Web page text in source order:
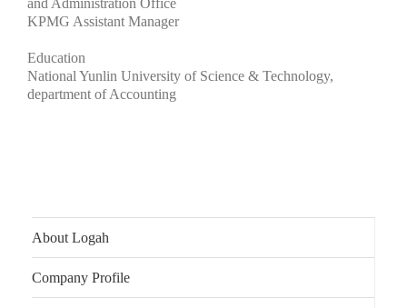
KPMG Assistant Manager
Education
National Yunlin University of Science & Technology,
department of Accounting
About Logah
Company Profile